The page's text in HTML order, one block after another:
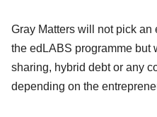
Gray Matters will not pick
the edLABS programme but
sharing, hybrid debt or any
depending on the